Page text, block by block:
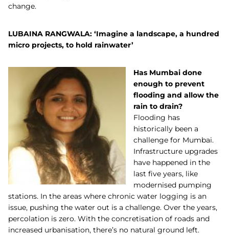
change.
LUBAINA RANGWALA: ‘Imagine a landscape, a hundred
micro projects, to hold rainwater’
Has Mumbai done
enough to prevent
flooding and allow the
rain to drain?
Flooding has
historically been a
challenge for Mumbai.
Infrastructure upgrades
have happened in the
last five years, like
modernised pumping
stations. In the areas where chronic water logging is an
issue, pushing the water out is a challenge. Over the years,
percolation is zero. With the concretisation of roads and
increased urbanisation, there’s no natural ground left.